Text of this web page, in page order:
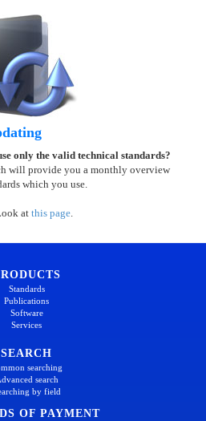
only the valid technical standards?
will provide you a monthly overview
which you use.
at this page.
Standards
Publications
Software
Services
SEARCH
searching
search
by field
OF PAYMENT